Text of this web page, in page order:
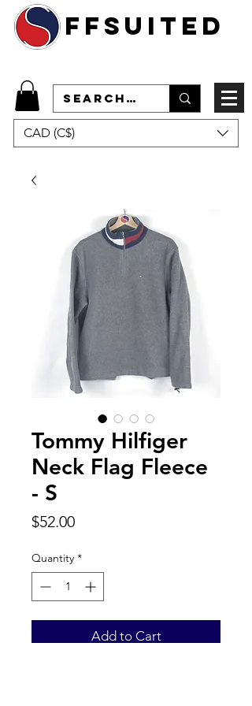
ffsuited
CAD (C$)
Tommy Hilfiger
Neck Flag Fleece
- S
$52.00Price
Quantity *
Add to Cart